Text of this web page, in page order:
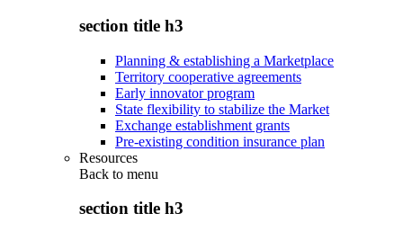
section title h3
Planning & establishing a Marketplace
Territory cooperative agreements
Early innovator program
State flexibility to stabilize the Market
Exchange establishment grants
Pre-existing condition insurance plan
Resources
Back to menu
section title h3